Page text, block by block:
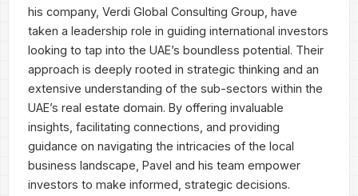
his company, Verdi Global Consulting Group, have
taken a leadership role in guiding international investors
looking to tap into the UAE’s boundless potential. Their
approach is deeply rooted in strategic thinking and an
extensive understanding of the sub-sectors within the
UAE’s real estate domain. By offering invaluable
insights, facilitating connections, and providing
guidance on navigating the intricacies of the local
business landscape, Pavel and his team empower
investors to make informed, strategic decisions.